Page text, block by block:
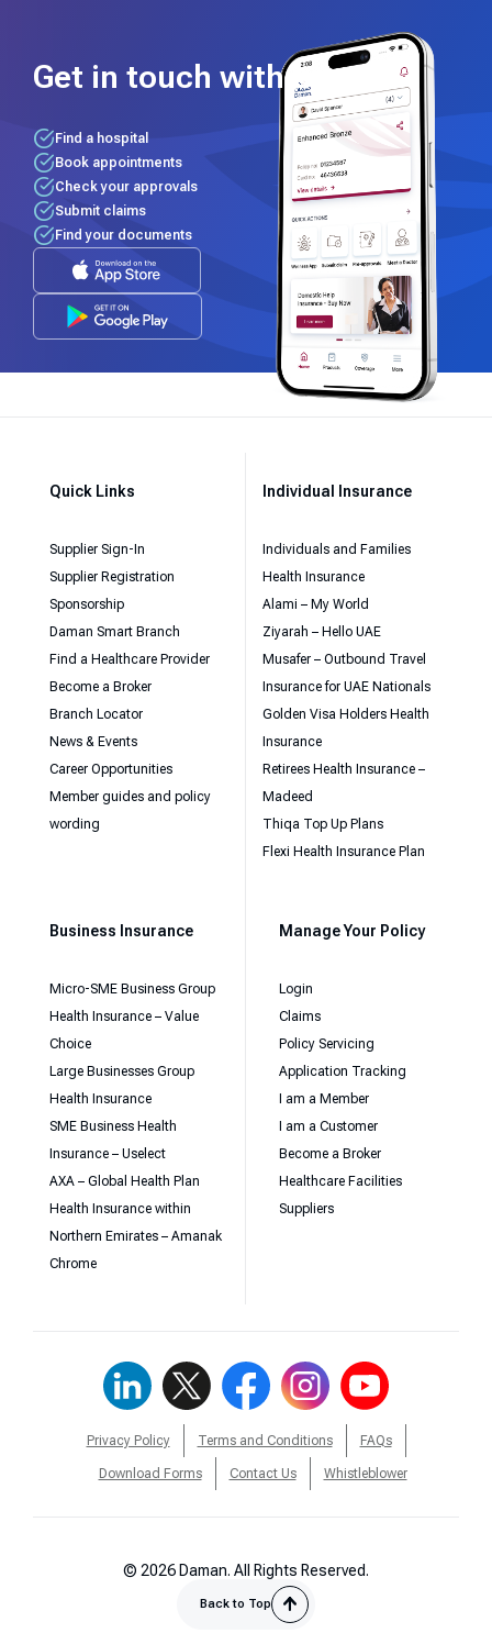
Get in touch with us
Find a hospital
Book appointments
Check your approvals
Submit claims
Find your documents
Quick Links
Supplier Sign-In
Supplier Registration
Sponsorship
Daman Smart Branch
Find a Healthcare Provider
Become a Broker
Branch Locator
News & Events
Career Opportunities
Member guides and policy
wording
Individual Insurance
Individuals and Families
Health Insurance
Alami – My World
Ziyarah – Hello UAE
Musafer – Outbound Travel
Insurance for UAE Nationals
Golden Visa Holders Health
Insurance
Retirees Health Insurance –
Madeed
Thiqa Top Up Plans
Flexi Health Insurance Plan
Business Insurance
Micro-SME Business Group
Health Insurance – Value
Choice
Large Businesses Group
Health Insurance
SME Business Health
Insurance – Uselect
AXA – Global Health Plan
Health Insurance within
Northern Emirates – Amanak
Chrome
Manage Your Policy
Login
Claims
Policy Servicing
Application Tracking
I am a Member
I am a Customer
Become a Broker
Healthcare Facilities
Suppliers
Privacy Policy Terms and Conditions FAQs
Download Forms Contact Us Whistleblower
© 2026 Daman. All Rights Reserved.
Back to Top